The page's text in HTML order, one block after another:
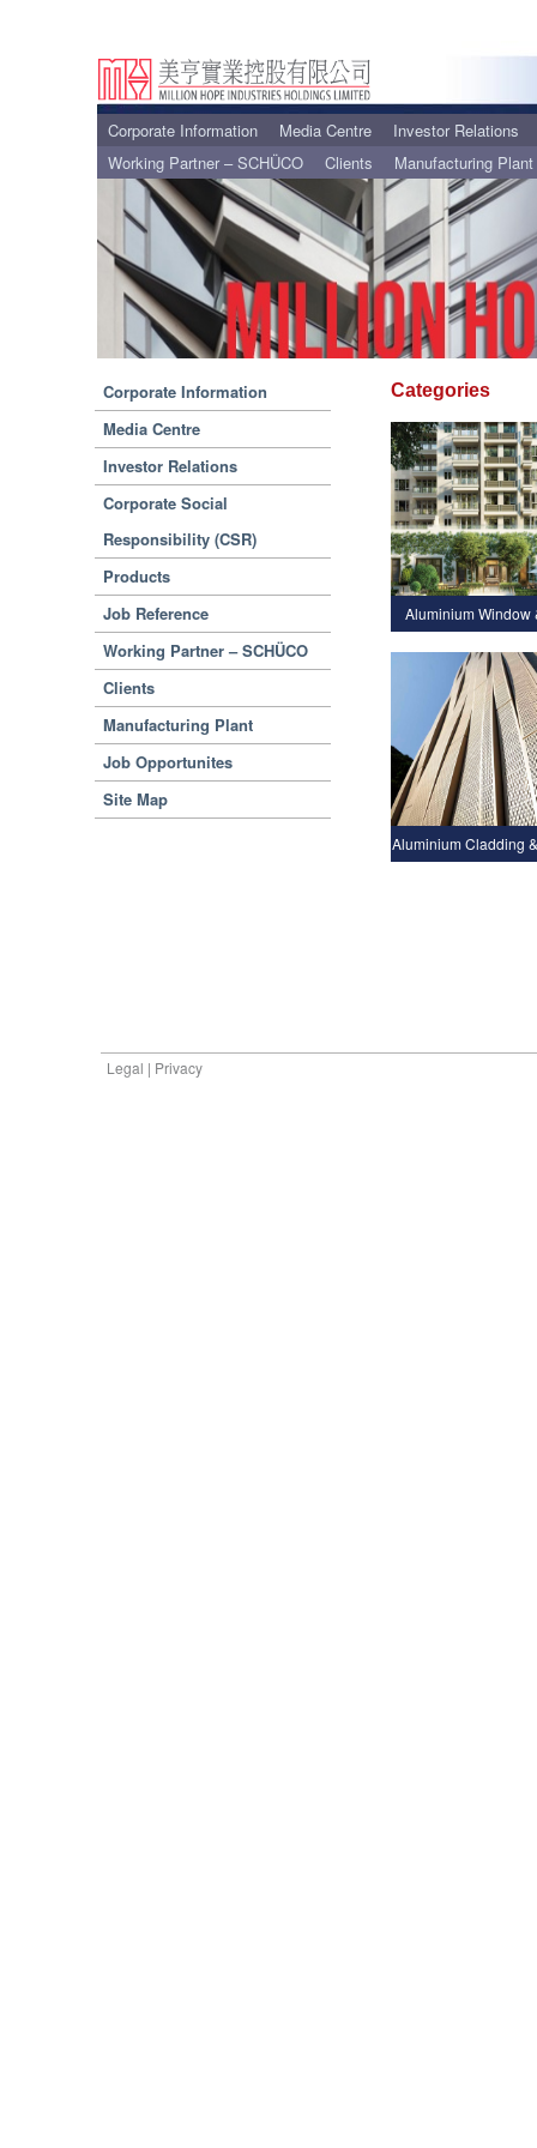
Corporate Information Media Centre
Investor Relations
Working Partner – SCHÜCO
Clients Manufacturing Plant
Corporate Information
Media Centre
Investor Relations
Corporate Social
Responsibility (CSR)
Products
Job Reference
Working Partner – SCHÜCO
Clients
Manufacturing Plant
Job Opportunites
Site Map
Categories
Aluminium Window
Aluminium Cladding
Legal | Privacy